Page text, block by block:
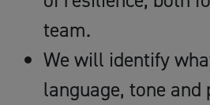
team.
We will identify
language, tone